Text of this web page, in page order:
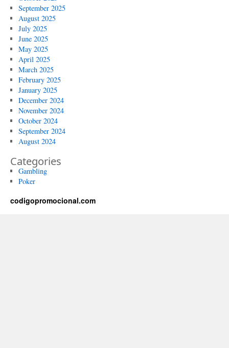
September 2025
August 2025
July 2025
June 2025
May 2025
April 2025
March 2025
February 2025
January 2025
December 2024
November 2024
October 2024
September 2024
August 2024
Categories
Gambling
Poker
codigopromocional.com